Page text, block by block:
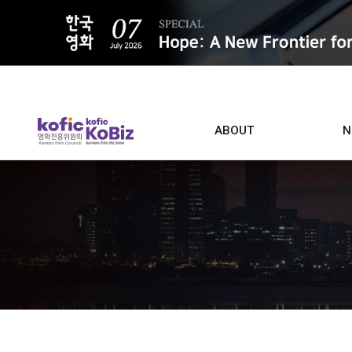
ABOUT
Contacts